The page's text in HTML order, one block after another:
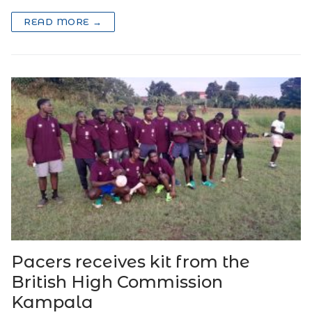
READ MORE →
Pacers receives kit from the
British High Commission
Kampala